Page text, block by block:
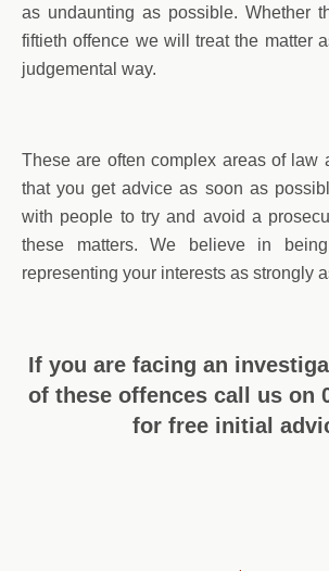
as undaunting as possible. Whether
fiftieth offence we will treat the matter
judgemental way.
These are often complex areas of law
that you get advice as soon as
with people to try and avoid a
these matters. We believe in
representing your interests as strongly
If you are facing an
of these offences call us on
for free initial